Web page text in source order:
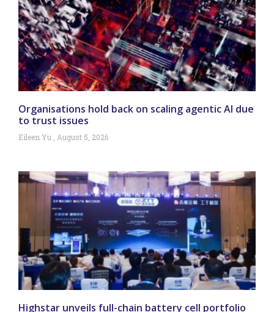
Organisations hold back on scaling agentic AI due
to trust issues
Eileen Yu August 5, 2026
Highstar unveils full-chain battery cell portfolio